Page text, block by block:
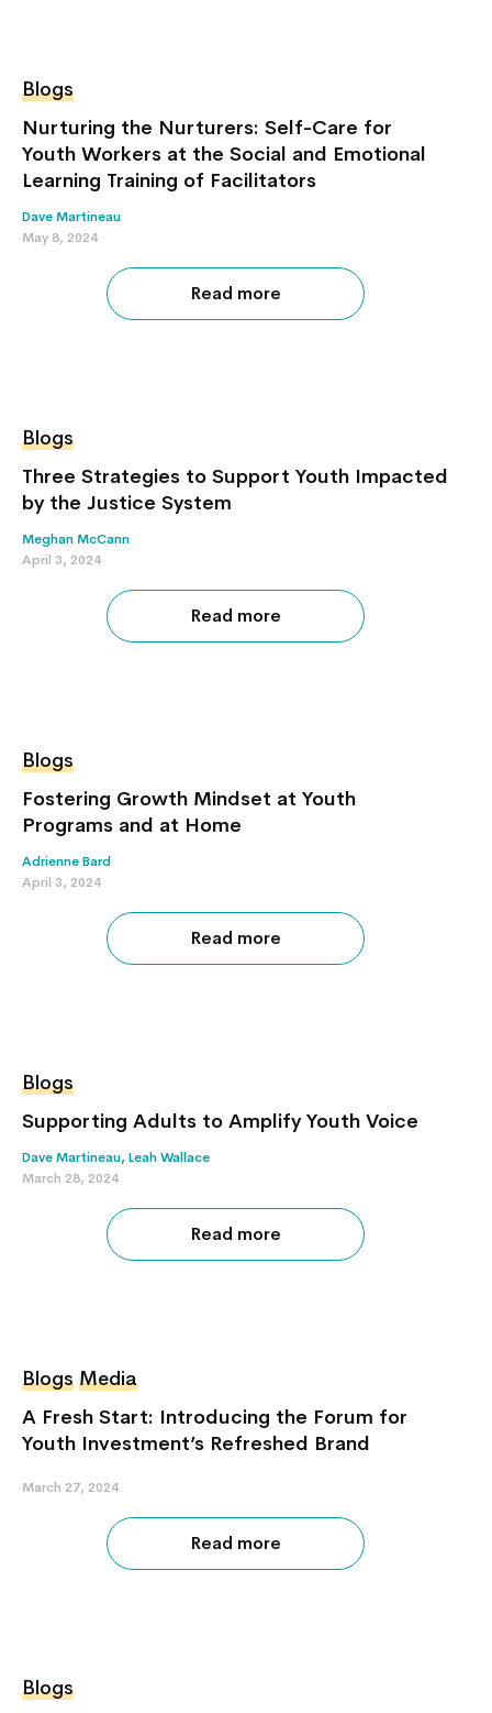
Blogs
Nurturing the Nurturers: Self-Care for
Youth Workers at the Social and Emotional
Learning Training of Facilitators
Dave Martineau
May 8, 2024
Read more
Blogs
Three Strategies to Support Youth Impacted
by the Justice System
Meghan McCann
April 3, 2024
Read more
Blogs
Fostering Growth Mindset at Youth
Programs and at Home
Adrienne Bard
April 3, 2024
Read more
Blogs
Supporting Adults to Amplify Youth Voice
Dave Martineau, Leah Wallace
March 28, 2024
Read more
Blogs Media
A Fresh Start: Introducing the Forum for
Youth Investment’s Refreshed Brand
March 27, 2024
Read more
Blogs